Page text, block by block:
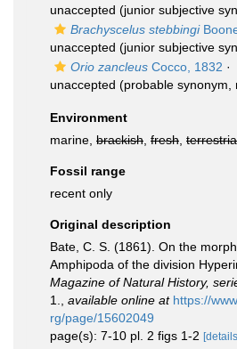
unaccepted (junior subjective
Brachyscelus stebbingi
unaccepted (junior subjective
Orio zancleus Cocco, 1832 ·
unaccepted (probable synonym,
Environment
marine, brackish fresh
Fossil range
recent only
Original description
Bate, C. S. (1861). On the
Amphipoda of the division
Magazine of Natural History,
1.
available online at https://
rg/page/15602049
page(s): 7-10 pl. 2 figs 1-2